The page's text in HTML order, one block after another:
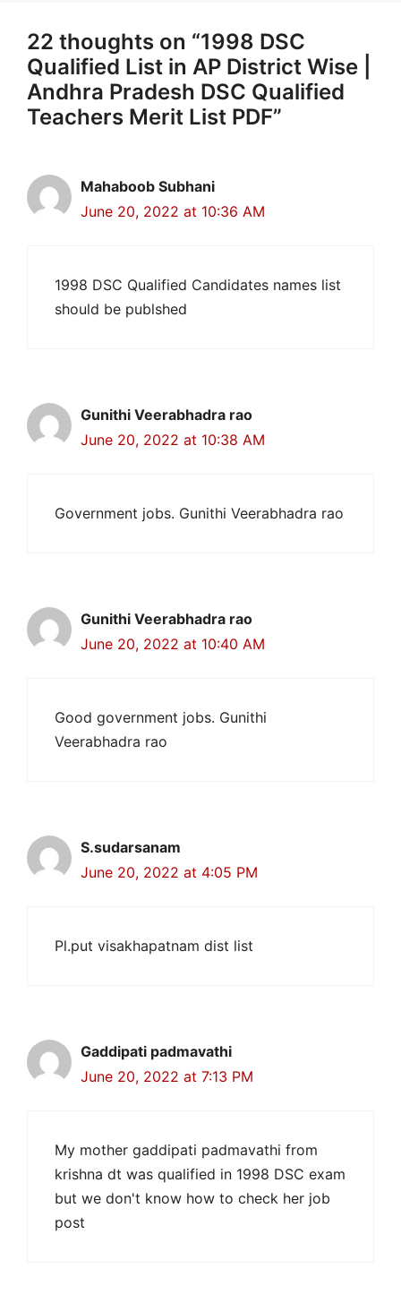
22 thoughts on “1998 DSC
Qualified List in AP District Wise |
Andhra Pradesh DSC Qualified
Teachers Merit List PDF”
Mahaboob Subhani
June 20, 2022 at 10:36 AM
1998 DSC Qualified Candidates names list
should be publshed
Gunithi Veerabhadra rao
June 20, 2022 at 10:38 AM
Government jobs. Gunithi Veerabhadra rao
Gunithi Veerabhadra rao
June 20, 2022 at 10:40 AM
Good government jobs. Gunithi
Veerabhadra rao
S.sudarsanam
June 20, 2022 at 4:05 PM
Pl.put visakhapatnam dist list
Gaddipati padmavathi
June 20, 2022 at 7:13 PM
My mother gaddipati padmavathi from
krishna dt was qualified in 1998 DSC exam
but we don't know how to check her job
post